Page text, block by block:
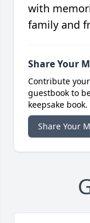
with
family and
Share Your
Contribute
guestbook to
keepsake book.
Share Your